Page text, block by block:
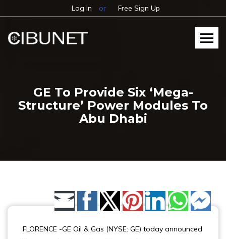
Log In or Free Sign Up
GE To Provide Six ‘Mega-
Structure’ Power Modules To
Abu Dhabi
Share by Email
FLORENCE -GE Oil & Gas (NYSE: GE) today announced